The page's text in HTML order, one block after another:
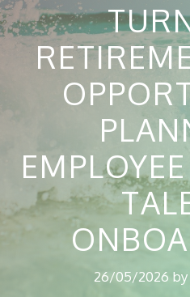
26/05/2026 by